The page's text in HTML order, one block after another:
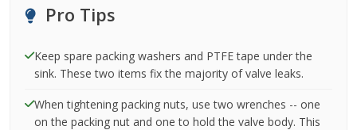
Pro Tips
Keep spare packing washers and PTFE tape under the
sink. These two items fix the majority of valve leaks.
When tightening packing nuts, use two wrenches -- one
on the packing nut and one to hold the valve body. This